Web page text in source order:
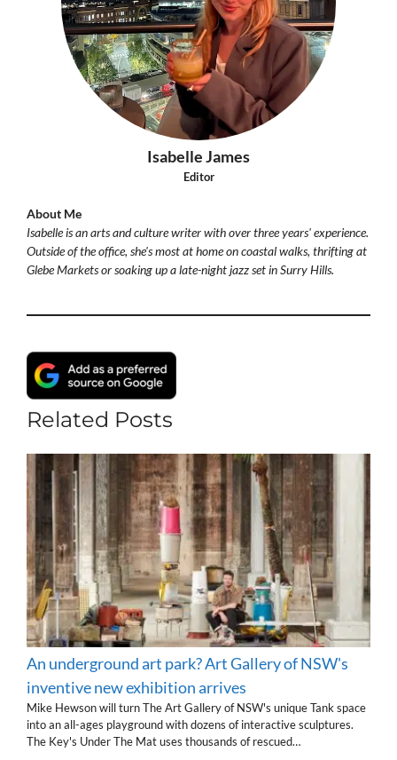
Isabelle James
Editor
About Me
Isabelle is an arts and culture writer with over three years' experience.
Outside of the office, she's most at home on coastal walks, thrifting at
Glebe Markets or soaking up a late-night jazz set in Surry Hills.
Related Posts
An underground art park? Art Gallery of NSW's
inventive new exhibition arrives
Mike Hewson will turn The Art Gallery of NSW's unique Tank space
into an all-ages playground with dozens of interactive sculptures.
The Key's Under The Mat uses thousands of rescued…